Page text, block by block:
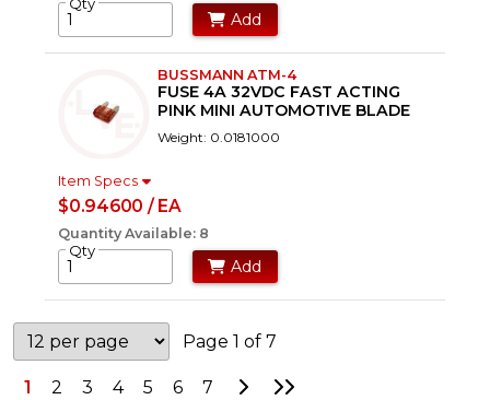
Add
BUSSMANN ATM-4
FUSE 4A 32VDC FAST ACTING
PINK MINI AUTOMOTIVE BLADE
Weight: 0.0181000
Item Specs
$0.94600 / EA
Quantity Available: 8
Qty
Add
Page 1 of 7
1 2 3 4 5 6 7 Go to Next Page
Go to Last Page